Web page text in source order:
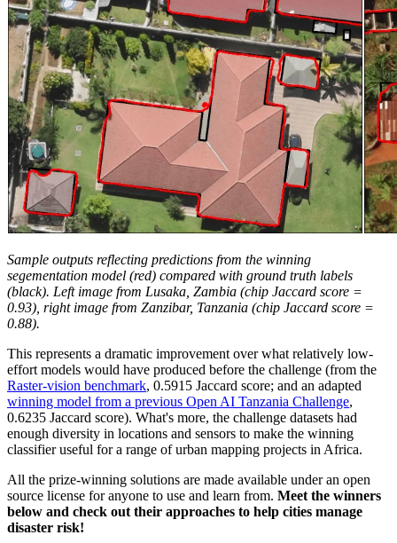
Sample outputs reflecting predictions from the winning
segementation model (red) compared with ground truth labels
(black). Left image from Lusaka, Zambia (chip Jaccard score =
0.93), right image from Zanzibar, Tanzania (chip Jaccard score =
0.88).
This represents a dramatic improvement over what relatively low-
effort models would have produced before the challenge (from the
Raster-vision benchmark, 0.5915 Jaccard score; and an adapted
winning model from a previous Open AI Tanzania Challenge,
0.6235 Jaccard score). What's more, the challenge datasets had
enough diversity in locations and sensors to make the winning
classifier useful for a range of urban mapping projects in Africa.
All the prize-winning solutions are made available under an open
source license for anyone to use and learn from. Meet the winners
below and check out their approaches to help cities manage
disaster risk!